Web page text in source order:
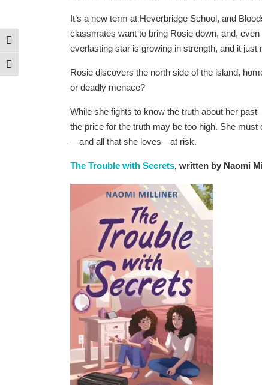
Toggle High Contrast
Toggle Font size
It’s a new term at Heverbridge School, and
classmates want to bring Rosie down, and,
everlasting star is growing in strength, and it just
Rosie discovers the north side of the island,
or deadly menace?
While she fights to know the truth about her
the price for the truth may be too high. She
—and all that she loves—at risk.
The Trouble with Secrets, written by Naomi